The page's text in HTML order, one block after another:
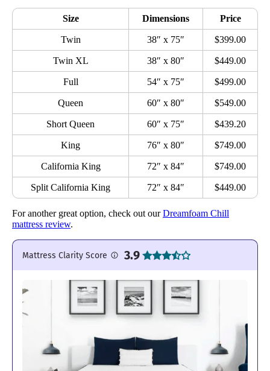
Size Dimensions Price
Twin 38″ x 75″ $399.00
Twin XL 38″ x 80″ $449.00
Full 54″ x 75″ $499.00
Queen 60″ x 80″ $549.00
Short Queen 60″ x 75″ $439.20
King 76″ x 80″ $749.00
California King 72″ x 84″ $749.00
Split California King 72″ x 84″ $449.00
For another great option, check out ourDreamfoam Chill
mattress review.
Mattress Clarity Score 3.9